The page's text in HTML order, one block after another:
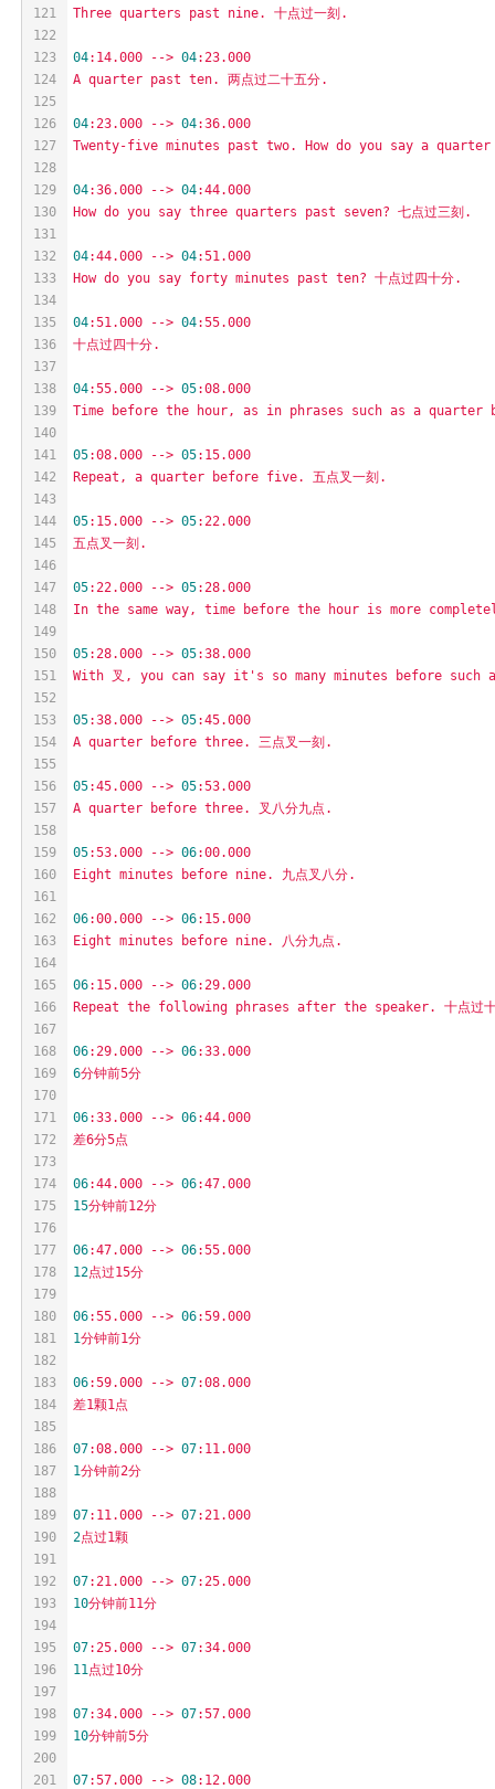
121
122
123
124
125
126
127
128
129
130
131
132
133
134
135
136
137
138
139
140
141
142
143
144
145
146
147
148
149
150
151
152
153
154
155
156
157
158
159
160
161
162
163
164
165
166
167
168
169
170
171
172
173
174
175
176
177
178
179
180
181
182
183
184
185
186
187
188
189
190
191
192
193
194
195
196
197
198
199
200
201
Three quarters past nine. 十点过一刻.
04:14.000 --> 04:23.000
A quarter past ten. 两点过二十五分.
04:23.000 --> 04:36.000
Twenty-five minutes past two. How do you say a quarter
04:36.000 --> 04:44.000
How do you say three quarters past seven? 七点过三刻.
04:44.000 --> 04:51.000
How do you say forty minutes past ten? 十点过四十分.
04:51.000 --> 04:55.000
十点过四十分.
04:55.000 --> 05:08.000
Time
before the hour, as in phrases such as a quarter
05:08.000 --> 05:15.000
Repeat,
a quarter before five. 五点叉一刻.
05:15.000 --> 05:22.000
五点叉一刻.
05:22.000 --> 05:28.000
In the same way, time before the hour is more
05:28.000 --> 05:38.000
With 叉, you can say it's so many minutes before such
05:38.000 --> 05:45.000
A quarter before three. 三点叉一刻.
05:45.000 --> 05:53.000
A quarter before three. 叉八分九点.
05:53.000 --> 06:00.000
Eight minutes before nine. 九点叉八分.
06:00.000 --> 06:15.000
Eight minutes before nine. 八分九点.
06:15.000 --> 06:29.000
Repeat the following phrases after the speaker. 十点过
06:29.000 --> 06:33.000
6分钟前5分
06:33.000 --> 06:44.000
差6分5点
06:44.000 --> 06:47.000
15分钟前12分
06:47.000 --> 06:55.000
12点过15分
06:55.000 --> 06:59.000
1分钟前1分
06:59.000 --> 07:08.000
差1颗1点
07:08.000 --> 07:11.000
1分钟前2分
07:11.000 --> 07:21.000
2点过1颗
07:21.000 --> 07:25.000
10分钟前11分
07:25.000 --> 07:34.000
11点过10分
07:34.000 --> 07:57.000
10分钟前5分
07:57.000 --> 08:12.000